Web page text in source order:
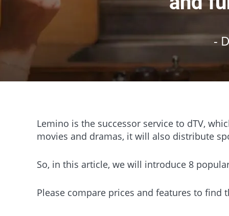
-
Lemino is the successor service to dTV,
movies and dramas, it will also distribute
So, in this article, we will introduce 8
Please compare prices and features to find